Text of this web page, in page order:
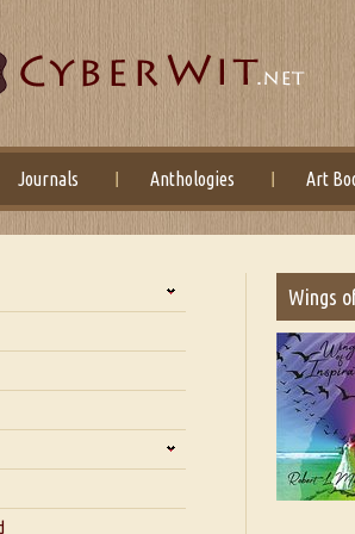
Journals Anthologies Art
with Dr. Santosh Kumar
with Azsacra
Wings